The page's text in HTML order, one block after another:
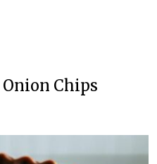
Chips